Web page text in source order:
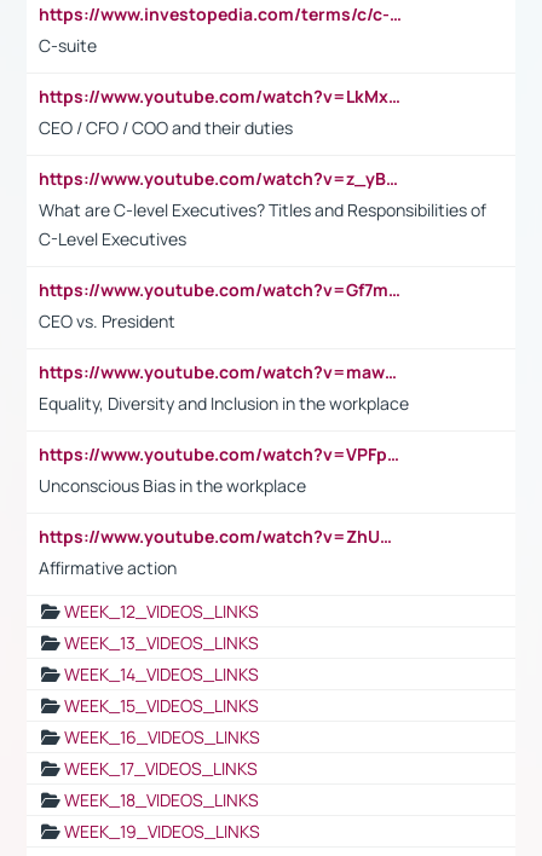
https://www.investopedia.com/terms/c/c-suite.asp
C-suite
https://www.youtube.com/watch?v=LkMxsdCp7Mk&t=2s
CEO / CFO / COO and their duties
https://www.youtube.com/watch?v=z_yBBjIgSFE
What are C-level Executives? Titles and Responsibilities of
C-Level Executives
https://www.youtube.com/watch?v=Gf7mPPBb-LU
CEO vs. President
https://www.youtube.com/watch?v=maw6hmlNh44&t=1s
Equality, Diversity and Inclusion in the workplace
https://www.youtube.com/watch?v=VPFpu7cMiH0
Unconscious Bias in the workplace
https://www.youtube.com/watch?v=ZhUOw0KidZg
Affirmative action
WEEK_12_VIDEOS_LINKS
WEEK_13_VIDEOS_LINKS
WEEK_14_VIDEOS_LINKS
WEEK_15_VIDEOS_LINKS
WEEK_16_VIDEOS_LINKS
WEEK_17_VIDEOS_LINKS
WEEK_18_VIDEOS_LINKS
WEEK_19_VIDEOS_LINKS